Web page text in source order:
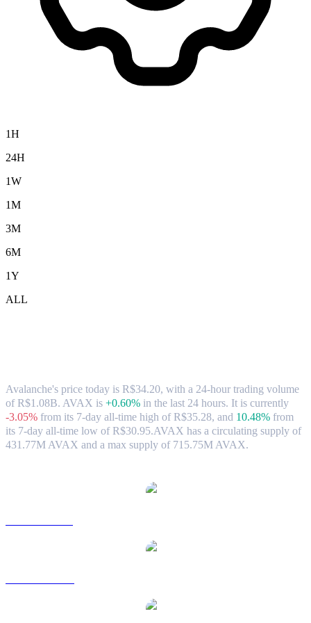
1H
24H
1W
1M
3M
6M
1Y
ALL
Avalanche's price today is R$34.20, with a 24-hour trading volume
of R$1.08B. AVAX is +0.60% in the last 24 hours. It is currently
-3.05% from its 7-day all-time high of R$35.28, and 10.48% from
its 7-day all-time low of R$30.95.AVAX has a circulating supply of
431.77M AVAX and a max supply of 715.75M AVAX.